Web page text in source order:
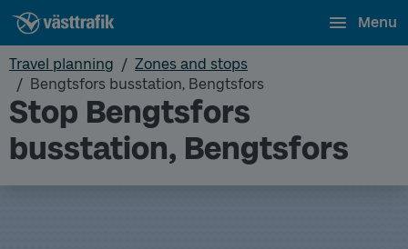
Menu
Travel planning
Zones and stops
Bengtsfors busstation, Bengtsfors
Stop Bengtsfors
busstation, Bengtsfors